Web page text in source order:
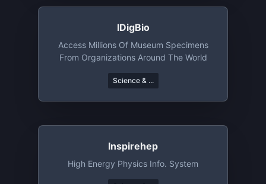
IDigBio
Access Millions Of Museum Specimens
From Organizations Around The World
Science & ...
Inspirehep
High Energy Physics Info. System